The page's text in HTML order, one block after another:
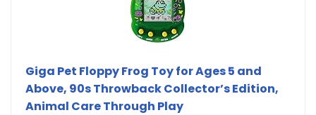
Giga Pet Floppy Frog Toy for Ages 5 and
Above, 90s Throwback Collector’s Edition,
Animal Care Through Play